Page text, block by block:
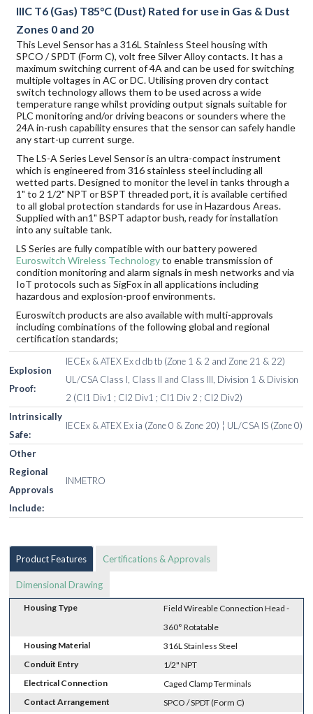
IIIC T6 (Gas) T85°C (Dust) Rated for use in Gas & Dust
Zones 0 and 20
This Level Sensor has a 316L Stainless Steel housing with
SPCO / SPDT (Form C), volt free Silver Alloy contacts. It has a
maximum switching current of 4A and can be used for switching
multiple voltages in AC or DC. Utilising proven dry contact
switch technology allows them to be used across a wide
temperature range whilst providing output signals suitable for
PLC monitoring and/or driving beacons or sounders where the
24A in-rush capability ensures that the sensor can safely handle
any start-up current surge.
The LS-A Series Level Sensor is an ultra-compact instrument
which is engineered from 316 stainless steel including all
wetted parts. Designed to monitor the level in tanks through a
1" to 2 1/2" NPT or BSPT threaded port, it is available certified
to all global protection standards for use in Hazardous Areas.
Supplied with an1" BSPT adaptor bush, ready for installation
into any suitable tank.
LS Series are fully compatible with our battery powered
Euroswitch Wireless Technologyto enable transmission of
condition monitoring and alarm signals in mesh networks and via
IoT protocols such as SigFox in all applications including
hazardous and explosion-proof environments.
Euroswitch products are also available with multi-approvals
including combinations of the following global and regional
certification standards;
Explosion
Proof:
IECEx & ATEX Ex d db tb (Zone 1 & 2 and Zone 21 & 22)
UL/CSA Class I, Class II and Class III, Division 1 & Division
2 (Cl1 Div1 ; Cl2 Div1 ; Cl1 Div 2 ; Cl2 Div2)
Intrinsically
Safe:
IECEx & ATEX Ex ia (Zone 0 & Zone 20) ¦ UL/CSA IS (Zone 0)
Other
Regional
Approvals
Include:
INMETRO
Product Features Certifications & Approvals
Dimensional Drawing
Housing Type
Field Wireable Connection Head -
360° Rotatable
Housing Material
316L Stainless Steel
Conduit Entry
1/2" NPT
Electrical Connection
Caged Clamp Terminals
Contact Arrangement
SPCO / SPDT (Form C)